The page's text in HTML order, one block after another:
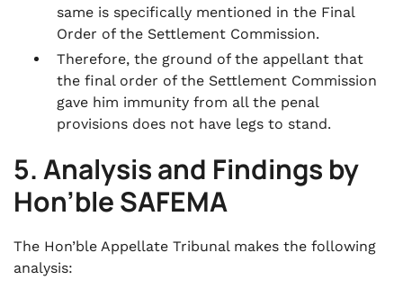
same is specifically mentioned in the Final
Order of the Settlement Commission.
Therefore, the ground of the appellant that
the final order of the Settlement Commission
gave him immunity from all the penal
provisions does not have legs to stand.
5. Analysis and Findings by
Hon’ble SAFEMA
The Hon’ble Appellate Tribunal makes the following
analysis: